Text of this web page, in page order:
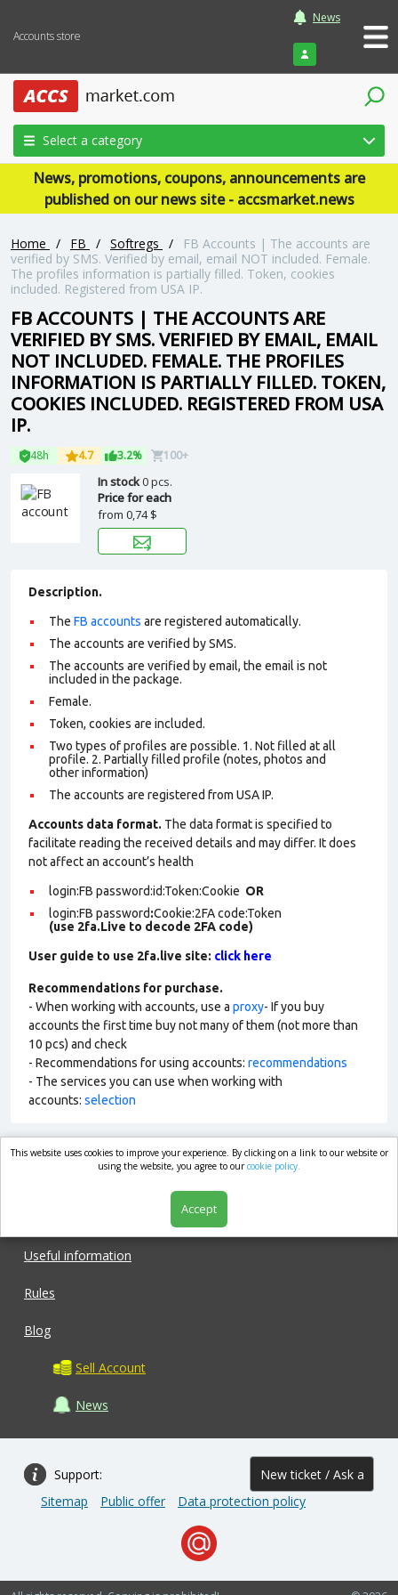
Accounts store
News
Login
Select a category
News, promotions, coupons, announcements are
published on our news site - accsmarket.news
Home / FB / Softregs /
FB Accounts | The accounts are
verified by SMS. Verified by email, email NOT included. Female.
The profiles information is partially filled. Token, cookies
included. Registered from USA IP.
FB ACCOUNTS | THE ACCOUNTS ARE
VERIFIED BY SMS. VERIFIED BY EMAIL, EMAIL
NOT INCLUDED. FEMALE. THE PROFILES
INFORMATION IS PARTIALLY FILLED. TOKEN,
COOKIES INCLUDED. REGISTERED FROM USA
IP.
48h 4.7 3.2% 100+
In stock0 pcs.
Price for each
from 0,74 $
Description.
The FB accounts are registered automatically.
The accounts are verified by SMS.
The accounts are verified by email, the email is not
included in the package.
Female.
Token, cookies are included.
Two types of profiles are possible. 1. Not filled at all
profile. 2. Partially filled profile (notes, photos and
other information)
The accounts are registered from USA IP.
Accounts data format. The data format is specified to
facilitate reading the received details and may differ. It does
not affect an account’s health
login:FB password:id:Token:Cookie OR
login:FB password:Cookie:2FAcode:Token
(use 2fa.Live to decode 2FA code)
User guide to use 2fa.live site: click here
Recommendations for purchase.
- When working with accounts, use a proxy- If you buy
accounts the first time buy not many of them (not more than
10 pcs) and check
- Recommendations for using accounts: recommendations
- The services you can use when working with
accounts: selection
market.com
Useful information
Rules
Blog
Sell Account
News
Support: New ticket / Ask a
question
Sitemap Public offer Data protection policy
This website uses cookies to improve your experience. By clicking on a link to our website or
using the website, you agree to ourcookie policy.
Accept